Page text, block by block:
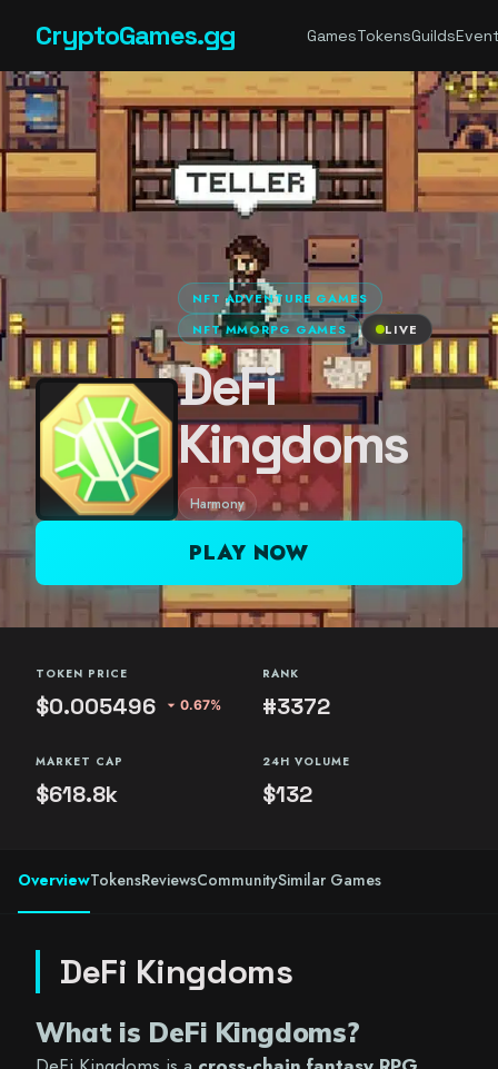
CryptoGames.gg GamesTokensGuilds
NFT ADVENTURE GAMES
NFT MMORPG GAMES
LIVE
DeFi
Kingdoms
Harmony
PLAY NOW
TOKEN PRICE
$0.005496 arrow_drop_down 0.67%
RANK
#3372
MARKET CAP
$618.8k
24H VOLUME
$132
OverviewTokensReviewsCommunitySimilar Games
DeFi Kingdoms
What is DeFi Kingdoms?